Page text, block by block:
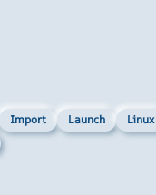
Import Launch Linux